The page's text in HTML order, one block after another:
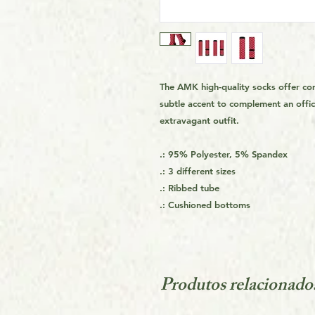
The AMK high-quality socks offer
subtle accent to complement an
extravagant outfit.
.: 95% Polyester, 5% Spandex
.: 3 different sizes
.: Ribbed tube
.: Cushioned bottoms
Produtos